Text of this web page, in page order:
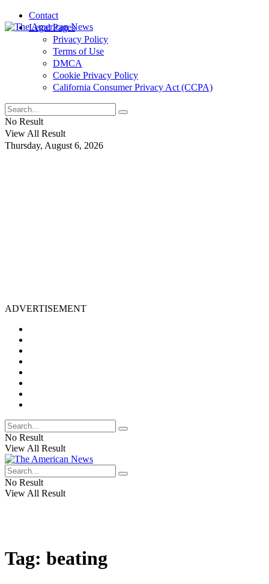
Contact
Legal Pages
Privacy Policy
Terms of Use
DMCA
Cookie Privacy Policy
California Consumer Privacy Act (CCPA)
No Result
View All Result
Thursday, August 6, 2026
ADVERTISEMENT
No Result
View All Result
No Result
View All Result
Tag: beating